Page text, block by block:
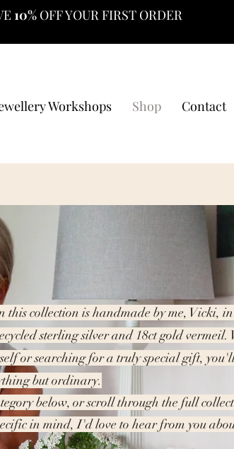
10% OFF YOUR FIRST ORDER
Workshops Shop Contact
this collection is handmade by me, Vicki,
sterling silver and 18ct gold vermeil.
or searching for a truly special gift,
but ordinary.
below, or scroll through the full
in mind, I'd love to hear from you